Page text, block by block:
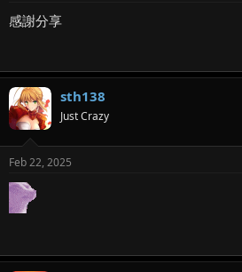
感謝分享
sth138
Just Crazy
Feb 22, 2025